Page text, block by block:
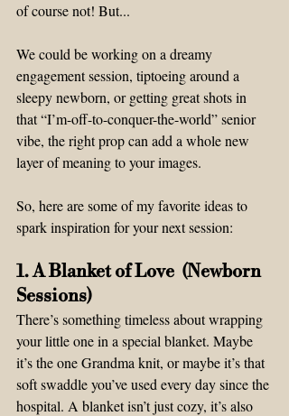
of course not! But...
We could be working on a dreamy
engagement session, tiptoeing around a
sleepy newborn, or getting great shots in
that “I’m-off-to-conquer-the-world” senior
vibe, the right prop can add a whole new
layer of meaning to your images.
So, here are some of my favorite ideas to
spark inspiration for your next session:
1. A Blanket of Love  (Newborn
Sessions)
There’s something timeless about wrapping
your little one in a special blanket. Maybe
it’s the one Grandma knit, or maybe it’s that
soft swaddle you’ve used every day since the
hospital. A blanket isn’t just cozy, it’s also